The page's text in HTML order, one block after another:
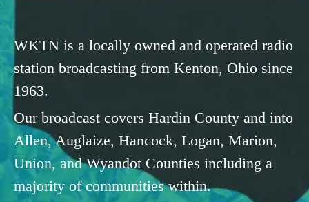
WKTN is a locally owned and operated radio
station broadcasting from Kenton, Ohio since
1963.
Our broadcast covers Hardin County and into
Allen, Auglaize, Hancock, Logan, Marion,
Union, and Wyandot Counties including a
majority of communities within.